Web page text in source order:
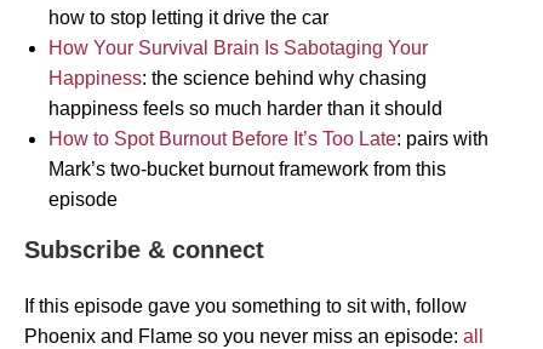
how to stop letting it drive the car
How Your Survival Brain Is Sabotaging Your
Happiness: the science behind why chasing
happiness feels so much harder than it should
How to Spot Burnout Before It’s Too Late: pairs with
Mark’s two-bucket burnout framework from this
episode
Subscribe & connect
If this episode gave you something to sit with, follow
Phoenix and Flame so you never miss an episode: all